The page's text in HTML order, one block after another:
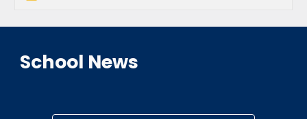
School News